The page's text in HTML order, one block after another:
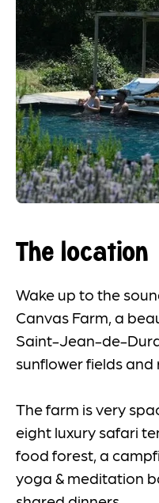
The location
Wake up to the
Canvas Farm, a
Saint-Jean-de-
sunflower fields and
The farm is very
eight luxury safari
food forest, a
yoga & meditation